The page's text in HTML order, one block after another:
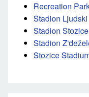
Recreation
Stadion Ljudski
Stadion Stozice
Stadion
Stozice